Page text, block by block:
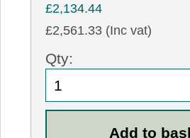
£2,134.44
£2,561.33 (Inc vat)
Qty: